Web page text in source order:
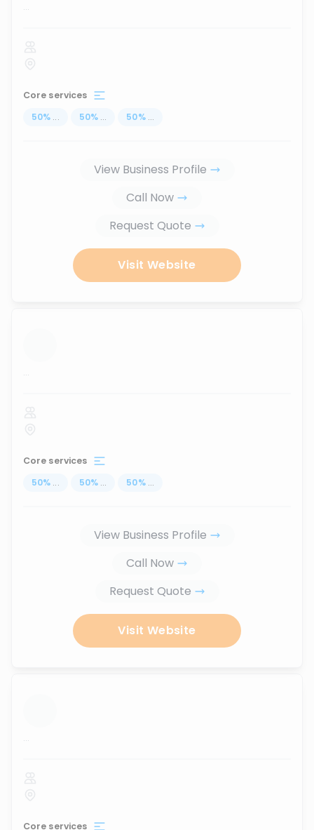
...
Core services
50% ... 50% ... 50% ...
View Business Profile
Call Now
Request Quote
Visit Website
...
Core services
50% ... 50% ... 50% ...
View Business Profile
Call Now
Request Quote
Visit Website
...
Core services